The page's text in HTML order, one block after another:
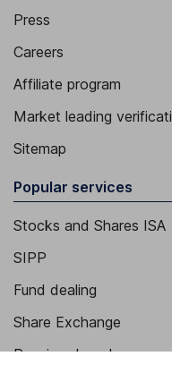
Press
Careers
Affiliate program
Market leading
Sitemap
Popular services
Stocks and Shares ISA
SIPP
Fund dealing
Share Exchange
Pension drawdown